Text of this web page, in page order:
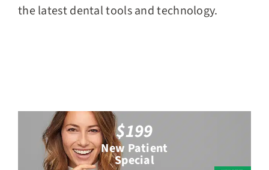
the latest dental tools and technology.
$199
New Patient
Special